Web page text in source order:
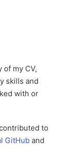
of my CV,
skills and
with or
to
GitHub and